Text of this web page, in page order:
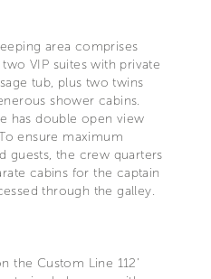
area comprises
VIP suites with private
tub, plus two twins
shower cabins.
has double open view
ensure maximum
guests, the crew quarters
cabins for the captain
through the galley.
the Custom Line 112’